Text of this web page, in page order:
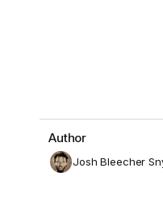
Author
Josh Bleecher